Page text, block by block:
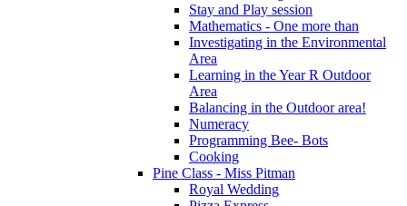
Stay and Play session
Mathematics - One more than
Investigating in the Environmental
Area
Learning in the Year R Outdoor
Area
Balancing in the Outdoor area!
Numeracy
Programming Bee- Bots
Cooking
Pine Class - Miss Pitman
Royal Wedding